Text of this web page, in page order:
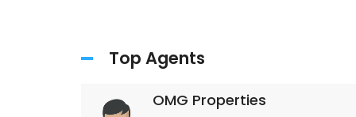
Top Agents
OMG Properties